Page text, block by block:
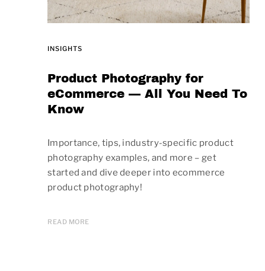
INSIGHTS
Product Photography for
eCommerce — All You Need To
Know
Importance, tips, industry-specific product
photography examples, and more – get
started and dive deeper into ecommerce
product photography!
READ MORE